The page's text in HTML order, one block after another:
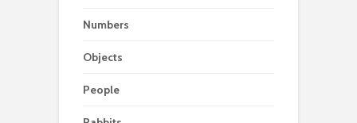
Numbers
Objects
People